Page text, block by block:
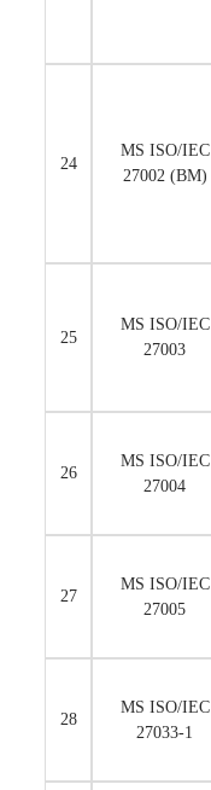
24
MS ISO/IEC
27002 (BM)
25
MS ISO/IEC
27003
26
MS ISO/IEC
27004
27
MS ISO/IEC
27005
28
MS ISO/IEC
27033-1